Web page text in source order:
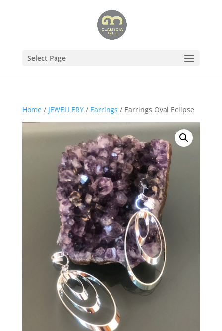
Select Page
Home/ JEWELLERY/ Earrings / Earrings Oval Eclipse